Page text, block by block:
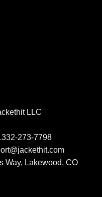
LLC
273-7798
@jackethit.com
Way, Lakewood, CO